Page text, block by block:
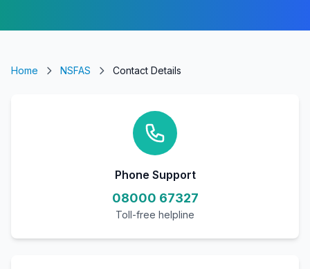
Home NSFAS Contact Details
Phone Support
08000 67327
Toll-free helpline